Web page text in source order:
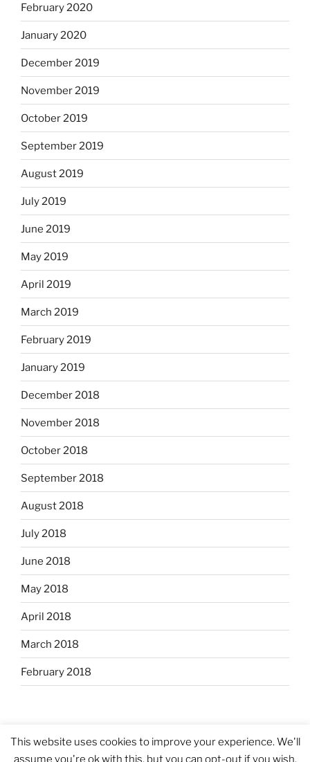
February 2020
January 2020
December 2019
November 2019
October 2019
September 2019
August 2019
July 2019
June 2019
May 2019
April 2019
March 2019
February 2019
January 2019
December 2018
November 2018
October 2018
September 2018
August 2018
July 2018
June 2018
May 2018
April 2018
March 2018
February 2018
This website uses cookies to improve your experience. We'll
assume you're ok with this, but you can opt-out if you wish.